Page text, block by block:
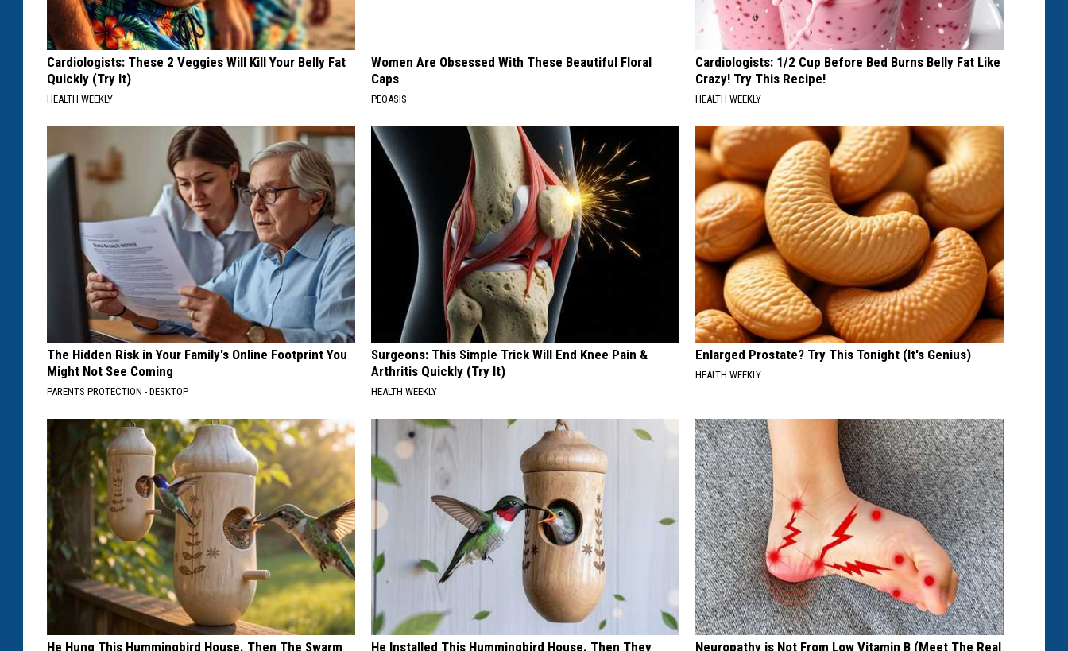
Cardiologists: These 2 Veggies Will Kill Your Belly Fat
Quickly (Try It)
HEALTH WEEKLY
Women Are Obsessed With These Beautiful Floral
Caps
PEOASIS
Cardiologists: 1/2 Cup Before Bed Burns Belly Fat Like
Crazy! Try This Recipe!
HEALTH WEEKLY
The Hidden Risk in Your Family's Online Footprint You
Might Not See Coming
PARENTS PROTECTION - DESKTOP
Surgeons: This Simple Trick Will End Knee Pain &
Arthritis Quickly (Try It)
HEALTH WEEKLY
Enlarged Prostate? Try This Tonight (It's Genius)
HEALTH WEEKLY
He Hung This Hummingbird House. Then The Swarm He Installed This Hummingbird House. Then They Neuropathy is Not From Low Vitamin B (Meet The Real